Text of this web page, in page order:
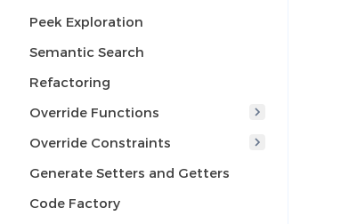
Peek Exploration
Semantic Search
Refactoring
Override Functions
Override Constraints
Generate Setters and Getters
Code Factory